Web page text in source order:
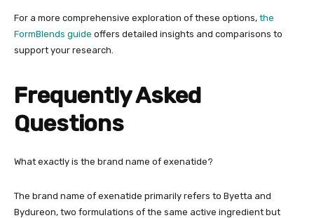
For a more comprehensive exploration of these options, the
FormBlends guide offers detailed insights and comparisons to
support your research.
Frequently Asked
Questions
What exactly is the brand name of exenatide?
The brand name of exenatide primarily refers to Byetta and
Bydureon, two formulations of the same active ingredient but